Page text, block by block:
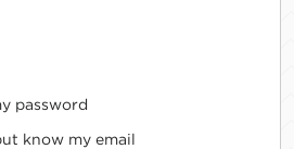
password
know my email